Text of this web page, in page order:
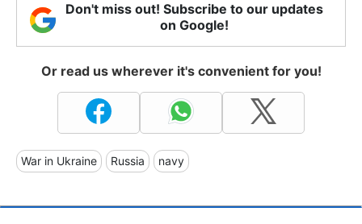
Don't miss out! Subscribe to our updates
on Google!
Or read us wherever it's convenient for you!
War in Ukraine Russia navy